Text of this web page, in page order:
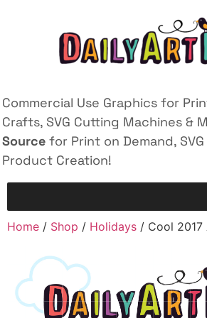
Commercial Use Graphics for
Crafts, SVG Cutting Machines &
Source for Print on Demand,
Product Creation!
Home / Shop / Holidays / Cool